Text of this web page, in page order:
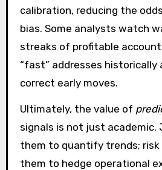
calibration, reducing the
bias. Some analysts watch
streaks of profitable
“fast” addresses
correct early moves.
Ultimately, the value of
signals is not just academic.
them to quantify trends; risk
them to hedge operational